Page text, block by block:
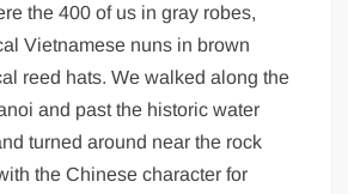
the 400 of us in gray robes,
Vietnamese nuns in brown
reed hats. We walked along the
and past the historic water
turned around near the rock
the Chinese character for